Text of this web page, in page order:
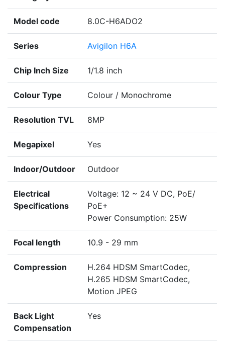
Model code 8.0C-H6ADO2
Series Avigilon H6A
Chip Inch Size 1/1.8 inch
Colour Type Colour / Monochrome
Resolution TVL 8MP
Megapixel Yes
Indoor/Outdoor Outdoor
Electrical
Specifications
Voltage: 12 ~ 24 V DC, PoE/
PoE+
Power Consumption: 25W
Focal length 10.9 - 29 mm
Compression
H.264 HDSM SmartCodec,
H.265 HDSM SmartCodec,
Motion JPEG
Back Light
Compensation
Yes